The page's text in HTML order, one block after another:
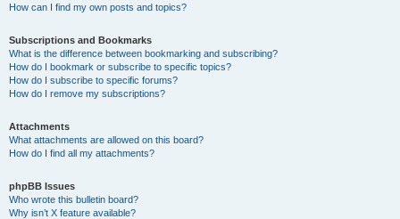
How can I find my own posts and topics?
Subscriptions and Bookmarks
What is the difference between bookmarking and subscribing?
How do I bookmark or subscribe to specific topics?
How do I subscribe to specific forums?
How do I remove my subscriptions?
Attachments
What attachments are allowed on this board?
How do I find all my attachments?
phpBB Issues
Who wrote this bulletin board?
Why isn’t X feature available?